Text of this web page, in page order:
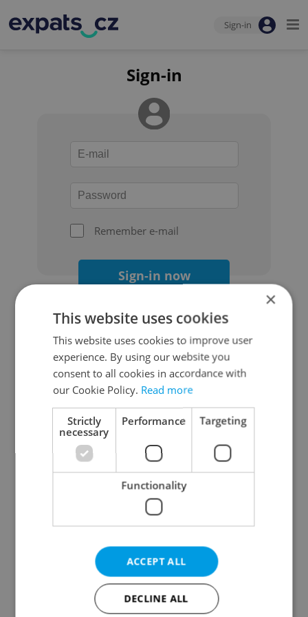
Sign-in
Sign-in
Remember e-mail
Sign-in now
Continue with Google
Continue with Apple
Continue with Seznam
Continue with Facebook
Create a new e-mail account
×
This website uses cookies
This website uses cookies to improve user
experience. By using our website you
consent to all cookies in accordance with
our Cookie Policy. Read more
Strictly
necessary
Performance Targeting
Functionality
ACCEPT ALL
DECLINE ALL